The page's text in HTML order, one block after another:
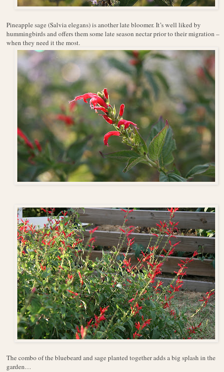
Pineapple sage (Salvia elegans) is another late bloomer. It’s well liked by
hummingbirds and offers them some late season nectar prior to their migration –
when they need it the most.
The combo of the bluebeard and sage planted together adds a big splash in the
garden…